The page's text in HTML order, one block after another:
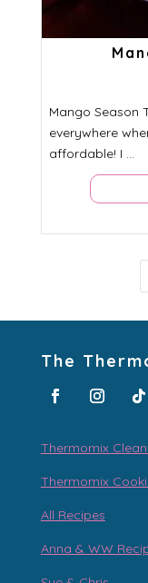
Mango Season
everywhere
affordable! I ...
The
Thermomix
Thermomix
All Recipes
Anna & WW